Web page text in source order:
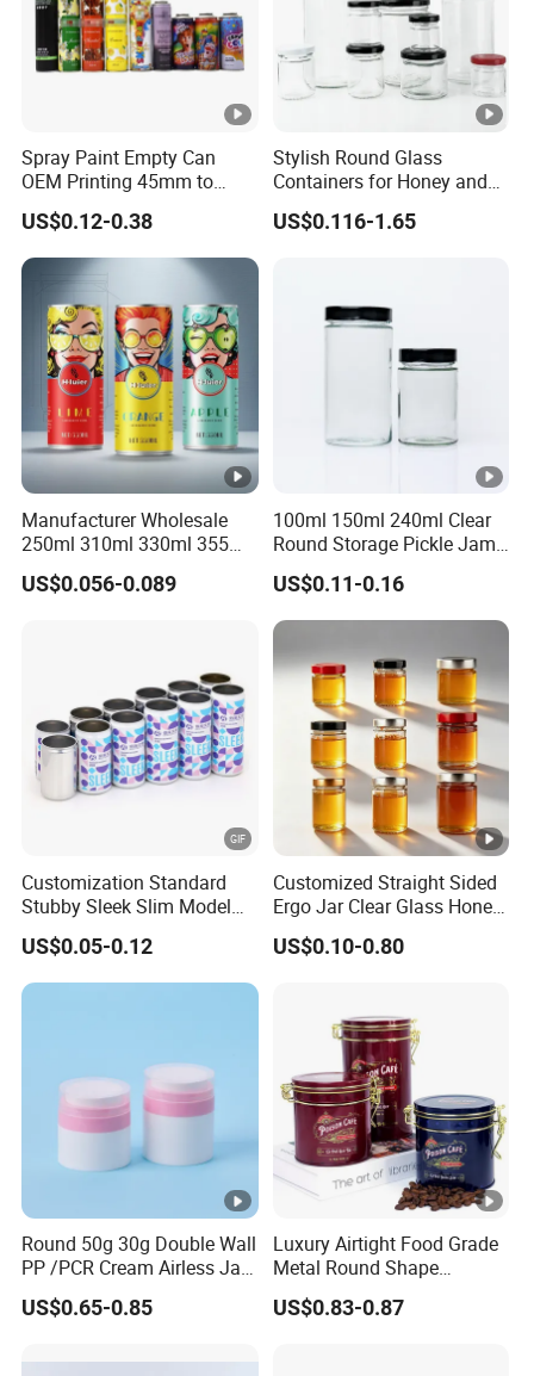
Spray Paint Empty Can
OEM Printing 45mm to
70mm Aerosol Tin Can
US$0.12-0.38
Stylish Round Glass
Containers for Honey and
Food Preservation
US$0.116-1.65
Manufacturer Wholesale
250ml 310ml 330ml 355ml
Food Grade Packaging
Metal Can for Juice Beer
US$0.056-0.089
100ml 150ml 240ml Clear
Round Storage Pickle Jam
Glass Jar with Metal Lid
US$0.11-0.16
Customization Standard
Stubby Sleek Slim Model
Aluminum Beverage Cans
Soda Cans Beer Cans
Coffee Cans with Sot Rpt
Easy Open End
US$0.05-0.12
Customized Straight Sided
Ergo Jar Clear Glass Honey
Jars Food Storage Jar 35ml
100ml 380ml 730ml 212ml
US$0.10-0.80
Round 50g 30g Double Wall
PP /PCR Cream Airless Jar
for Skincare
US$0.65-0.85
Luxury Airtight Food Grade
Metal Round Shape
Tinplate Coffee Tin Can
Packaging
US$0.83-0.87